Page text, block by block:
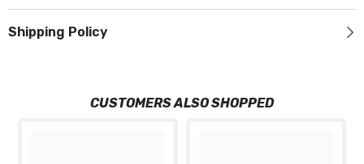
Shipping Policy
CUSTOMERS ALSO SHOPPED